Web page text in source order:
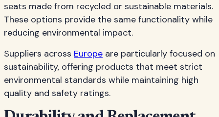
seats made from recycled or sustainable materials.
These options provide the same functionality while
reducing environmental impact.
Suppliers across Europe are particularly focused on
sustainability, offering products that meet strict
environmental standards while maintaining high
quality and safety ratings.